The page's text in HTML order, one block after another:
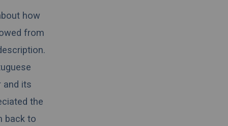
how
from
and its
the
back to